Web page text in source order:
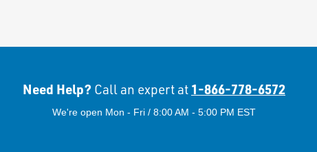
Need Help? Call an expert at 1-866-778-6572
We're open Mon - Fri / 8:00 AM - 5:00 PM EST